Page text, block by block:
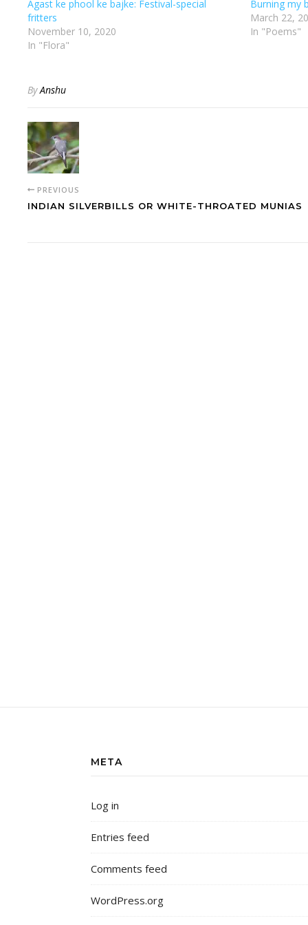
Agast ke phool ke bajke: Festival-special
fritters
November 10, 2020
In "Flora"
Burning my
March 22,
In "Poems"
ByAnshu
PREVIOUS
INDIAN SILVERBILLS OR WHITE-THROATED MUNIAS
META
Log in
Entries feed
Comments feed
WordPress.org